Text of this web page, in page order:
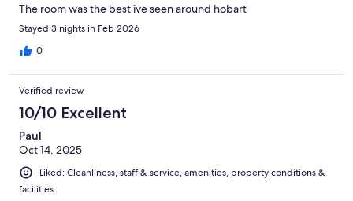
The room was the best ive seen around hobart
Stayed 3 nights in Feb 2026
0
Verified review
10/10 Excellent
Paul
Oct 14, 2025
Liked: Cleanliness, staff & service, amenities, property conditions &
facilities